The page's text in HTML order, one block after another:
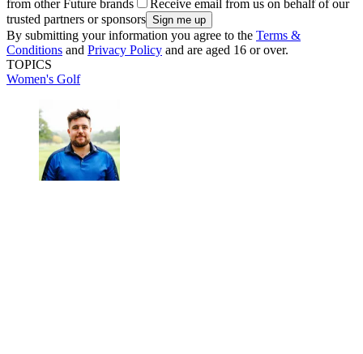
from other Future brands
Receive email from us on behalf of our
trusted partners or sponsors
By submitting your information you agree to the Terms &
Conditions and Privacy Policy and are aged 16 or over.
TOPICS
Women's Golf